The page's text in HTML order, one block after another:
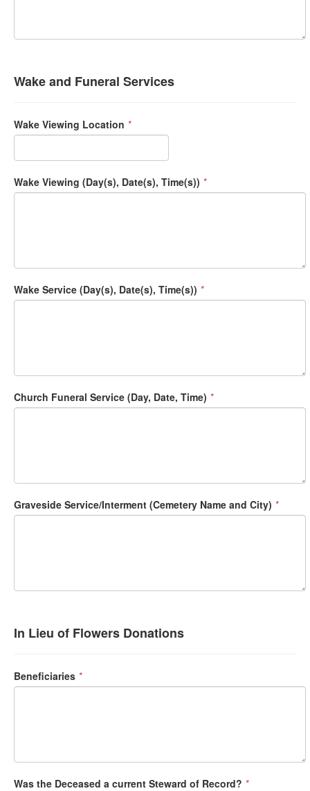
Wake and Funeral Services
Wake Viewing Location *
Wake Viewing (Day(s), Date(s), Time(s)) *
Wake Service (Day(s), Date(s), Time(s)) *
Church Funeral Service (Day, Date, Time) *
Graveside Service/Interment (Cemetery Name and City) *
In Lieu of Flowers Donations
Beneficiaries *
Was the Deceased a current Steward of Record? *